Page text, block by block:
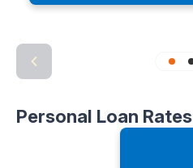
Personal Loan Rates